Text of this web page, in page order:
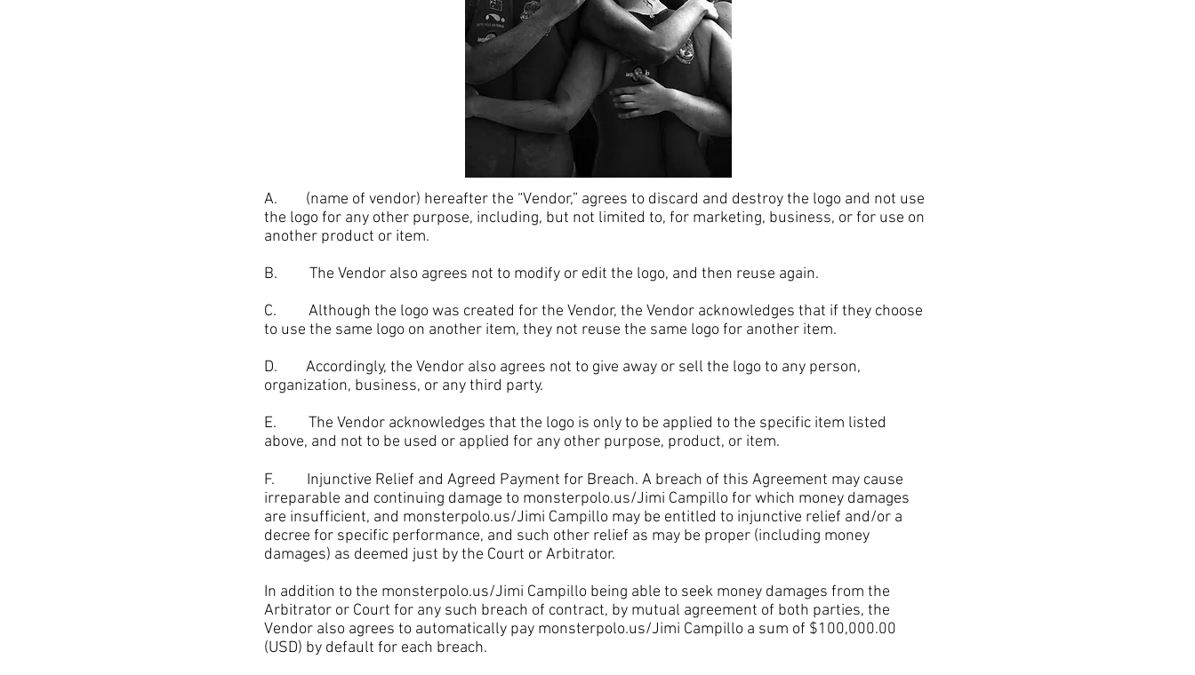
A. (name of vendor) hereafter the “Vendor,” agrees to discard and destroy the logo and not use
the logo for any other purpose, including, but not limited to, for marketing, business, or for use on
another product or item.
B. The Vendor also agrees not to modify or edit the logo, and then reuse again.
C. Although the logo was created for the Vendor, the Vendor acknowledges that if they choose
to use the same logo on another item, they not reuse the same logo for another item.
D. Accordingly, the Vendor also agrees not to give away or sell the logo to any person,
organization, business, or any third party.
E. The Vendor acknowledges that the logo is only to be applied to the specific item listed
above, and not to be used or applied for any other purpose, product, or item.
F. Injunctive Relief and Agreed Payment for Breach. A breach of this Agreement may cause
irreparable and continuing damage to monsterpolo.us/Jimi Campillo for which money damages
are insufficient, and monsterpolo.us/Jimi Campillo may be entitled to injunctive relief and/or a
decree for specific performance, and such other relief as may be proper (including money
damages) as deemed just by the Court or Arbitrator.
In addition to the monsterpolo.us/Jimi Campillo being able to seek money damages from the
Arbitrator or Court for any such breach of contract, by mutual agreement of both parties, the
Vendor also agrees to automatically pay monsterpolo.us/Jimi Campillo a sum of $100,000.00
(USD) by default for each breach.